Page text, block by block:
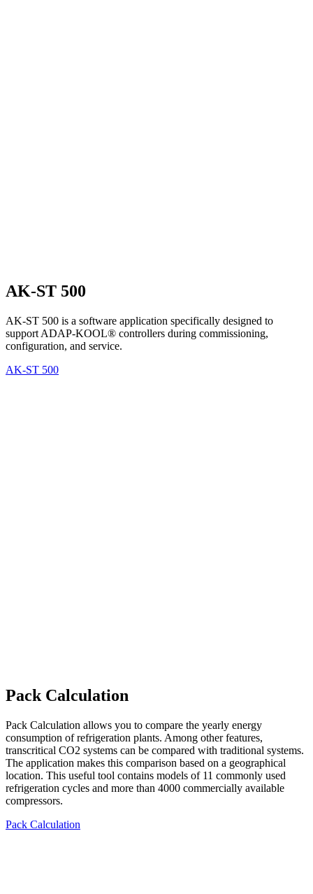
AK-ST 500
AK-ST 500 is a software application specifically designed to
support ADAP-KOOL® controllers during commissioning,
configuration, and service.
AK-ST 500
Pack Calculation
Pack Calculation allows you to compare the yearly energy
consumption of refrigeration plants. Among other features,
transcritical CO2 systems can be compared with traditional systems.
The application makes this comparison based on a geographical
location. This useful tool contains models of 11 commonly used
refrigeration cycles and more than 4000 commercially available
compressors.
Pack Calculation